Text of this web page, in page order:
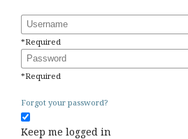
Username
*Required
Password
*Required
Forgot your password?
Keep me logged in